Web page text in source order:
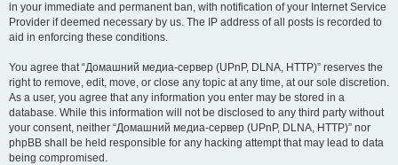
in your immediate and permanent ban, with notification of your Internet Service
Provider if deemed necessary by us. The IP address of all posts is recorded to
aid in enforcing these conditions.
You agree that “Домашний медиа-сервер (UPnP, DLNA, HTTP)” reserves the
right to remove, edit, move, or close any topic at any time, at our sole discretion.
As a user, you agree that any information you enter may be stored in a
database. While this information will not be disclosed to any third party without
your consent, neither “Домашний медиа-сервер (UPnP, DLNA, HTTP)” nor
phpBB shall be held responsible for any hacking attempt that may lead to data
being compromised.